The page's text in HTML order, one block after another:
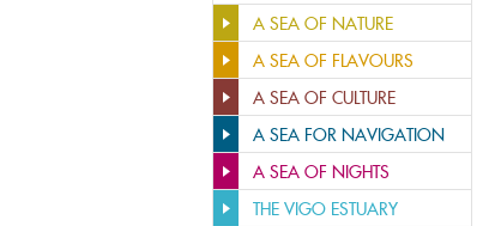
A SEA OF NATURE
A SEA OF FLAVOURS
A SEA OF CULTURE
A SEA FOR NAVIGATION
A SEA OF NIGHTS
THE VIGO ESTUARY